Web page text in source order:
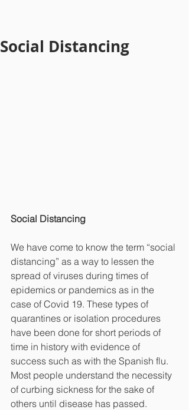
Social Distancing
Social Distancing
We have come to know the term “social
distancing” as a way to lessen the
spread of viruses during times of
epidemics or pandemics as in the
case of Covid 19. These types of
quarantines or isolation procedures
have been done for short periods of
time in history with evidence of
success such as with the Spanish flu.
Most people understand the necessity
of curbing sickness for the sake of
others until disease has passed.